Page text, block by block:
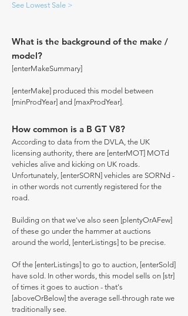
See Lowest Sale >
What is the background of the make /
model?
[enterMakeSummary]
[enterMake] produced this model between
[minProdYear] and [maxProdYear].
How common is a B GT V8?
According to data from the DVLA, the UK
licensing authority, there are [enterMOT] MOTd
vehicles alive and kicking on UK roads.
Unfortunately, [enterSORN] vehicles are SORNd -
in other words not currently registered for the
road.
Building on that we've also seen [plentyOrAFew]
of these go under the hammer at auctions
around the world, [enterListings] to be precise.
Of the [enterListings] to go to auction, [enterSold]
have sold. In other words, this model sells on [str]
of times it goes to auction - that's
[aboveOrBelow] the average sell-through rate we
traditionally see.